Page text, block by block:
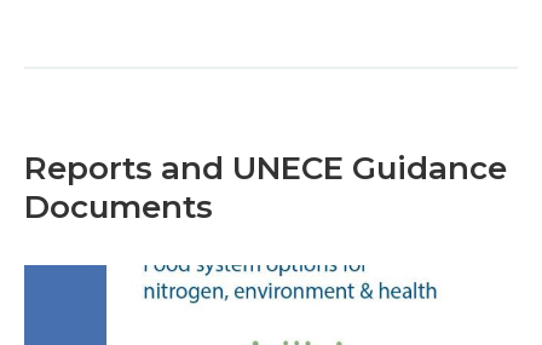
Reports and UNECE Guidance
Documents